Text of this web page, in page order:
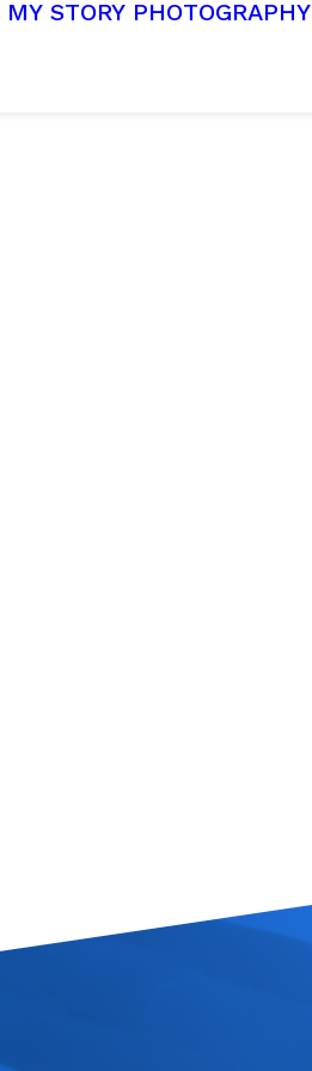
MY STORY PHOTOGRAPHY